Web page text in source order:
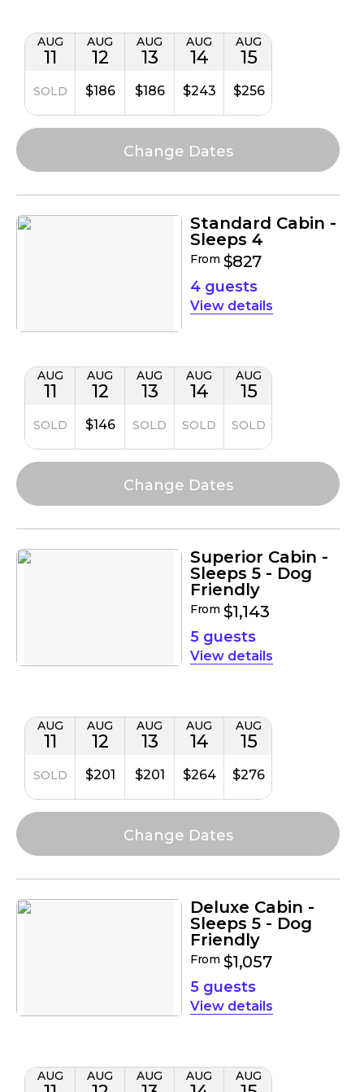
AUG
11
SOLD
AUG
12
$186
AUG
13
$186
AUG
14
$243
AUG
15
$256
Standard Cabin -
Sleeps 4
From $827
4 guests
details
AUG
11
SOLD
AUG
12
$146
AUG
13
SOLD
AUG
14
SOLD
AUG
15
SOLD
Superior Cabin -
Sleeps 5 - Dog
Friendly
From $1,143
5 guests
details
AUG
11
SOLD
AUG
12
$201
AUG
13
$201
AUG
14
$264
AUG
15
$276
Deluxe Cabin -
Sleeps 5 - Dog
Friendly
From $1,057
5 guests
details
AUG AUG AUG AUG AUG